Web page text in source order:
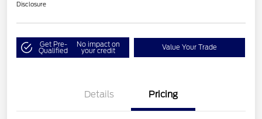
Disclosure
Get Pre-
Qualified
No impact on
your credit Value Your Trade
Details Pricing